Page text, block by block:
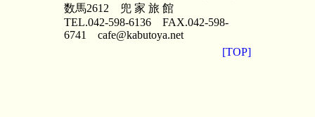
数馬2612 兜 家 旅 館
TEL.042-598-6136 FAX.042-598-
6741 cafe@kabutoya.net
[TOP]